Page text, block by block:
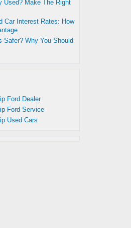
Used? Make The Right
Car Interest Rates: How
Safer? Why You Should
Ford Dealer
Ford Service
Used Cars